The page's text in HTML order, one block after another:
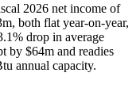
2026 net income of
both flat year-on-year,
drop in average
by $64m and readies
annual capacity.